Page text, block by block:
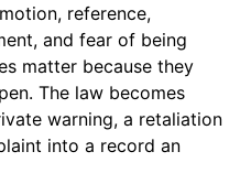
reference,
and fear of being
matter because they
The law becomes
warning, a retaliation
into a record an